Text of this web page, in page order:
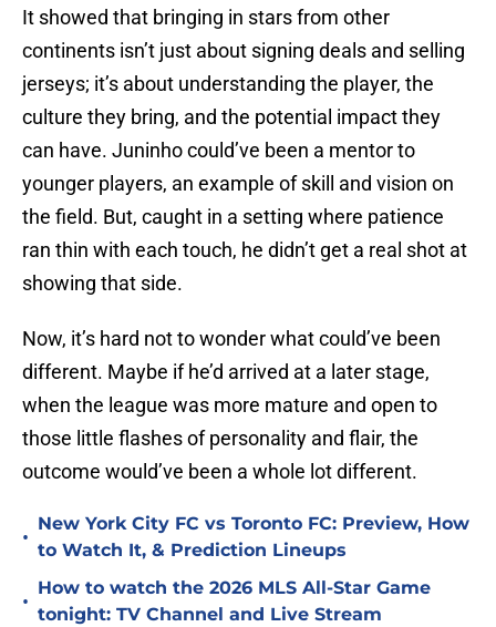
It showed that bringing in stars from other
continents isn’t just about signing deals and selling
jerseys; it’s about understanding the player, the
culture they bring, and the potential impact they
can have. Juninho could’ve been a mentor to
younger players, an example of skill and vision on
the field. But, caught in a setting where patience
ran thin with each touch, he didn’t get a real shot at
showing that side.
Now, it’s hard not to wonder what could’ve been
different. Maybe if he’d arrived at a later stage,
when the league was more mature and open to
those little flashes of personality and flair, the
outcome would’ve been a whole lot different.
•
New York City FC vs Toronto FC: Preview, How
to Watch It, & Prediction Lineups
•
How to watch the 2026 MLS All-Star Game
tonight: TV Channel and Live Stream